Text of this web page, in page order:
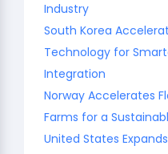
Industry
South Korea
Technology for
Integration
Norway Accelerates
Farms for a
United States